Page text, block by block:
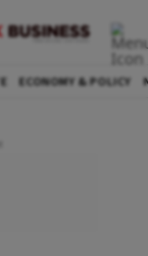
ECONOMY & POLICY